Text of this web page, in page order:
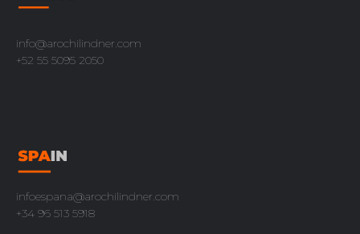
info@arochilindner.com
+52 55 5095 2050
infoespana@arochilindner.com
+34 96 513 5918